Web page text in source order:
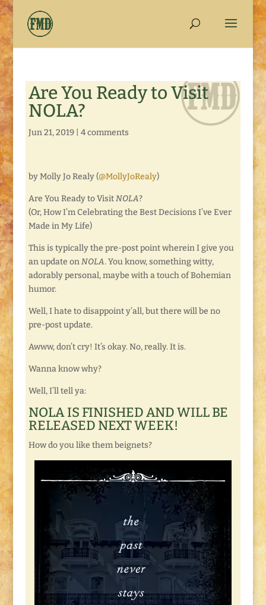
Are You Ready to Visit
NOLA?
Jun 21, 2019| 4 comments
by Molly Jo Realy (@MollyJoRealy)
Are You Ready to VisitNOLA?
(Or, How I’m Celebrating the Best Decisions I’ve Ever
Made in My Life)
This is typically the pre-post point wherein I give you
an update onNOLA. You know, something witty,
adorably personal, maybe with a touch of Bohemian
humor.
Well, I hate to disappoint y’all, but there will be no
pre-post update.
Awww, don’t cry! It’s okay. No, really. It is.
Wanna know why?
Well, I’ll tell ya:
NOLA IS FINISHED AND WILL BE
RELEASED NEXT WEEK!
How do you like them beignets?